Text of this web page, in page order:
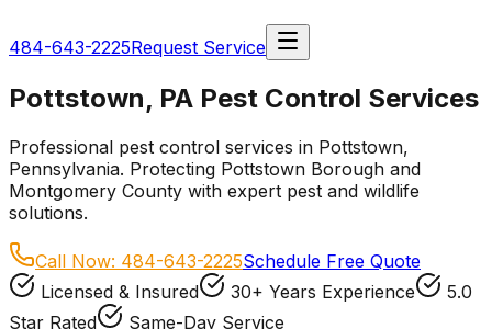
484-643-2225Request Service
Pottstown, PA Pest Control Services
Professional pest control services in Pottstown,
Pennsylvania. Protecting Pottstown Borough and
Montgomery County with expert pest and wildlife
solutions.
Call Now: 484-643-2225Schedule Free Quote
Licensed & Insured
30+ Years Experience
5.0
Star Rated
Same-Day Service